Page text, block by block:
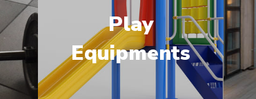
Play
Equipments